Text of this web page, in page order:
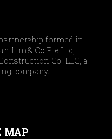
formed in
Lim & Co Pte Ltd,
Co. LLC, a
company.
MAP